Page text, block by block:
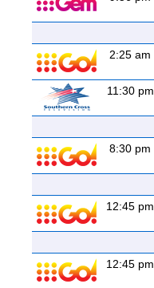
2:25 am
11:30 pm
8:30 pm
12:45 pm
12:45 pm